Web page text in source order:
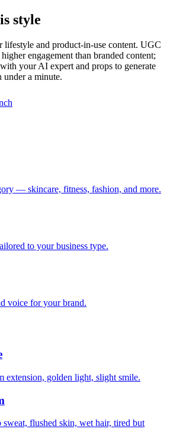
style
and product-in-use content. UGC
engagement than branded content;
your AI expert and props to generate
a minute.
— skincare, fitness, fashion, and more.
to your business type.
voice for your brand.
extension, golden light, slight smile.
flushed skin, wet hair, tired but